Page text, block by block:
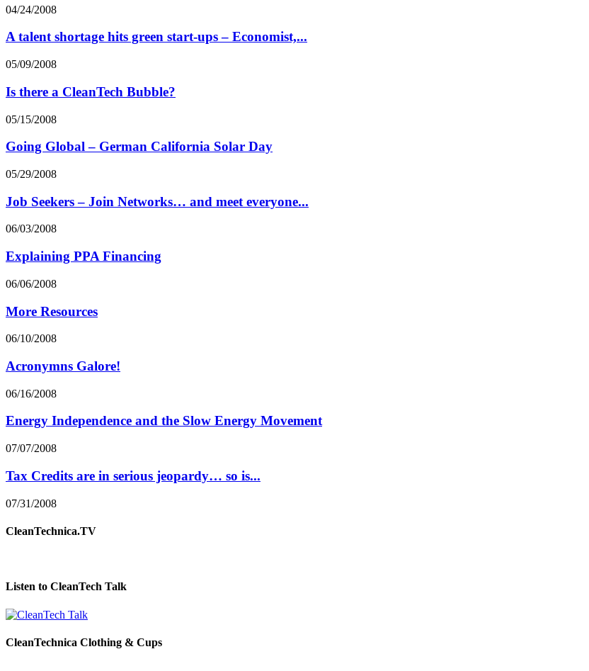
04/24/2008
A talent shortage hits green start-ups – Economist,...
05/09/2008
Is there a CleanTech Bubble?
05/15/2008
Going Global – German California Solar Day
05/29/2008
Job Seekers – Join Networks… and meet everyone...
06/03/2008
Explaining PPA Financing
06/06/2008
More Resources
06/10/2008
Acronymns Galore!
06/16/2008
Energy Independence and the Slow Energy Movement
07/07/2008
Tax Credits are in serious jeopardy… so is...
07/31/2008
CleanTechnica.TV
Listen to CleanTech Talk
CleanTechnica Clothing & Cups